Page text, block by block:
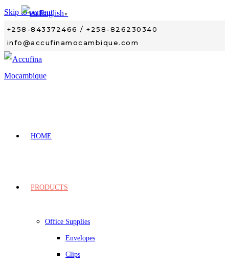
Skip to content
+258-843372466 / +258-826230340
info@accufinamocambique.com
HOME
PRODUCTS
Office Supplies
Envelopes
Clips
English ▼